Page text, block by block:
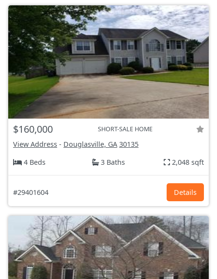
$160,000 SHORT-SALE HOME
View Address - Douglasville, GA 30135
4 Beds
3 Baths 2,048 sqft
#29401604 Details